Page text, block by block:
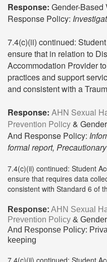
Response: Gender-Based
Response Policy:
7.4(c)(ii) continued:
ensure that in relation to
Accommodation Provider
practices and support
and consistent with a
Response: AHN Sexual
Prevention Policy&
And Response Policy:
formal report,
7.4(c)(ii) continued: Student
ensure that requires data
consistent with Standard 6 of
Response: AHN Sexual
Prevention Policy &
And Response Policy:
keeping
7.4(c)(ii) continued: Student